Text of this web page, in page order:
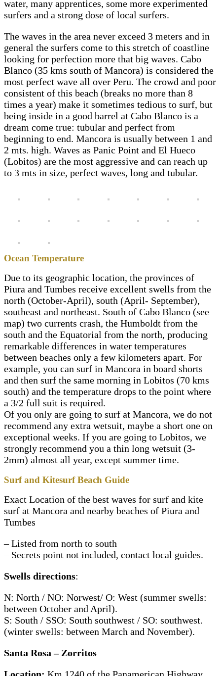
water, many apprentices, some more experimented
surfers and a strong dose of local surfers.
The waves in the area never exceed 3 meters and in
general the surfers come to this stretch of coastline
looking for perfection more that big waves. Cabo
Blanco (35 kms south of Mancora) is considered the
most perfect wave all over Peru. The crowd and poor
consistent of this beach (breaks no more than 8
times a year) make it sometimes tedious to surf, but
being inside in a good barrel at Cabo Blanco is a
dream come true: tubular and perfect from
beginning to end. Mancora is usually between 1 and
2 mts. high. Waves as Panic Point and El Hueco
(Lobitos) are the most aggressive and can reach up
to 3 mts in size, perfect waves, long and tubular.
Ocean Temperature
Due to its geographic location, the provinces of
Piura and Tumbes receive excellent swells from the
north (October-April), south (April- September),
southeast and northeast. South of Cabo Blanco (see
map) two currents crash, the Humboldt from the
south and the Equatorial from the north, producing
remarkable differences in water temperatures
between beaches only a few kilometers apart. For
example, you can surf in Mancora in board shorts
and then surf the same morning in Lobitos (70 kms
south) and the temperature drops to the point where
a 3/2 full suit is required.
Of you only are going to surf at Mancora, we do not
recommend any extra wetsuit, maybe a short one on
exceptional weeks. If you are going to Lobitos, we
strongly recommend you a thin long wetsuit (3-
2mm) almost all year, except summer time.
Surf and Kitesurf Beach Guide
Exact Location of the best waves for surf and kite
surf at Mancora and nearby beaches of Piura and
Tumbes
– Listed from north to south
– Secrets point not included, contact local guides.
Swells directions:
N: North / NO: Norwest/ O: West (summer swells:
between October and April).
S: South / SSO: South southwest / SO: southwest.
(winter swells: between March and November).
Santa Rosa – Zorritos